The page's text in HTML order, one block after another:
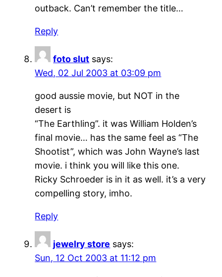
outback. Can’t remember the title…
Reply
foto slut says:
Wed, 02 Jul 2003 at 03:09 pm
good aussie movie, but NOT in the
desert is
“The Earthling”. it was William Holden’s
final movie… has the same feel as “The
Shootist”, which was John Wayne’s last
movie. i think you will like this one.
Ricky Schroeder is in it as well. it’s a very
compelling story, imho.
Reply
jewelry store says:
Sun, 12 Oct 2003 at 11:12 pm